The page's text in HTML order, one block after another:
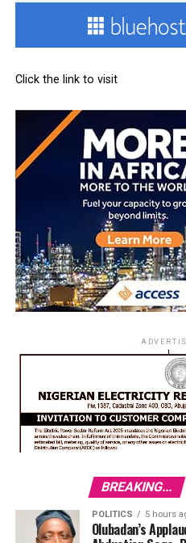
Click the link to visit
BREAKING...
POLITICS 5 hours
Olubadan’s